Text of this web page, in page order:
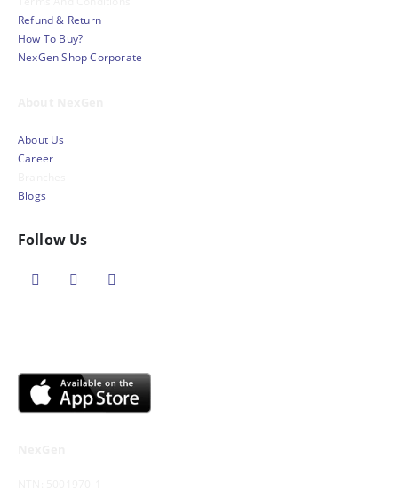
Refund & Return
How To Buy?
NexGen Shop Corporate
About Us
Career
Blogs
Follow Us